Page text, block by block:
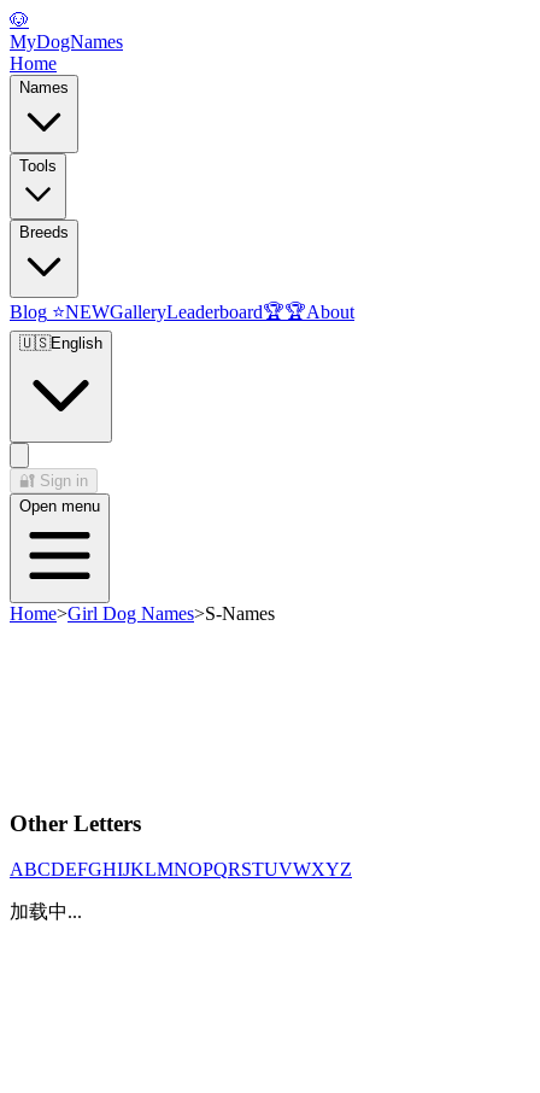
🐶
MyDogNames
Home
Names
Tools
Breeds
Blog ⭐NEWGalleryLeaderboard🏆🏆About
🇺🇸English
🔐 Sign in
Open menu
Home>Girl Dog Names>S-Names
Other Letters
ABCDEFGHIJKLMNOPQRSTUVWXYZ
加载中...